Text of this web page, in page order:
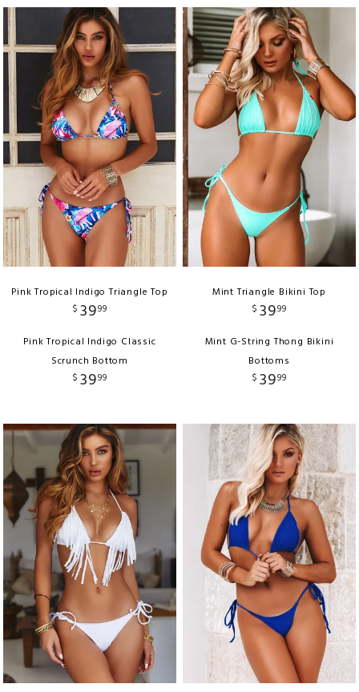
Pink Tropical Indigo Triangle Top
$ 3999
Pink Tropical Indigo Classic
Scrunch Bottom
$ 3999
Mint Triangle Bikini Top
$ 3999
Mint G-String Thong Bikini
Bottoms
$ 3999